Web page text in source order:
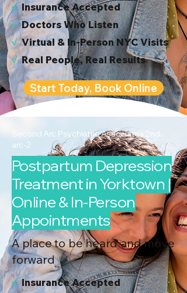
√Insurance Accepted
√Doctors Who Listen
√Virtual & In-Person NYC Visits
√Real People, Real Results
Start Today, Book Online
Second Arc Psychiatric Associates 2nd-
arc-2
Postpartum Depression
Treatment in Yorktown |
Online & In-Person
Appointments
A place to be heard and move
forward
√Insurance Accepted